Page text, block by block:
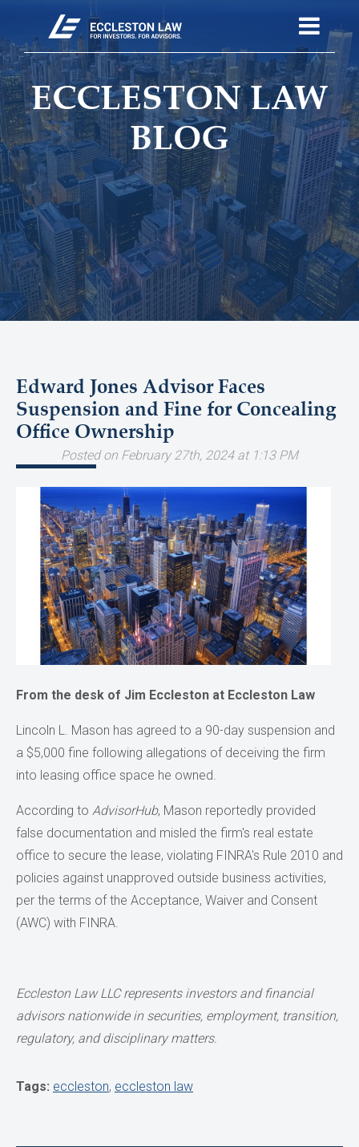
ECCLESTON LAW
BLOG
Edward Jones Advisor Faces
Suspension and Fine for Concealing
Office Ownership
Posted on February 27th, 2024 at 1:13 PM
From the desk of Jim Eccleston at Eccleston Law
Lincoln L. Mason has agreed to a 90-day suspension and
a $5,000 fine following allegations of deceiving the firm
into leasing office space he owned.
According to AdvisorHub, Mason reportedly provided
false documentation and misled the firm's real estate
office to secure the lease, violating FINRA's Rule 2010 and
policies against unapproved outside business activities,
per the terms of the Acceptance, Waiver and Consent
(AWC) with FINRA.
Eccleston Law LLC represents investors and financial
advisors nationwide in securities, employment, transition,
regulatory, and disciplinary matters.
Tags: eccleston, eccleston law